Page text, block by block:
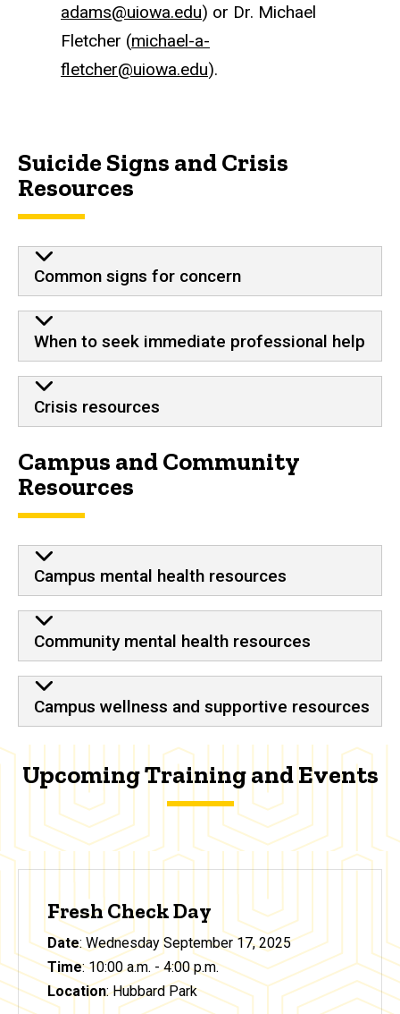
adams@uiowa.edu) or Dr. Michael
Fletcher (michael-a-
fletcher@uiowa.edu).
Suicide Signs and Crisis
Resources
Common signs for concern
When to seek immediate professional help
Crisis resources
Campus and Community
Resources
Campus mental health resources
Community mental health resources
Campus wellness and supportive resources
Upcoming Training and Events
Fresh Check Day
Date: Wednesday September 17, 2025
Time: 10:00 a.m. - 4:00 p.m.
Location: Hubbard Park